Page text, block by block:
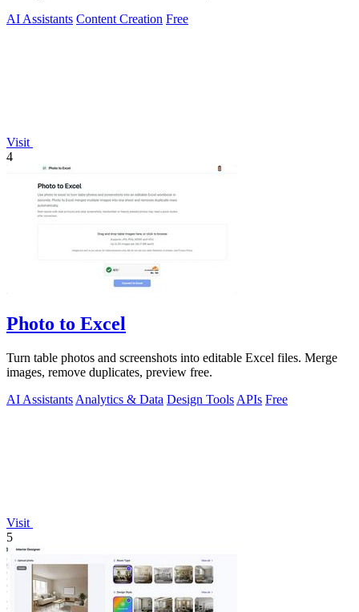
AI Assistants Content Creation Free
Visit
4
Photo to Excel
Turn table photos and screenshots into editable Excel files. Merge
images, remove duplicates, preview free.
AI Assistants Analytics & Data Design Tools APIs Free
Visit
5